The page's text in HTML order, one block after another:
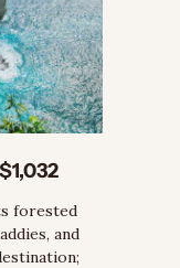
$1,032
forested
and